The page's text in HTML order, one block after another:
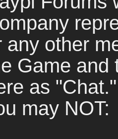
any other
Game and
as
may NOT: